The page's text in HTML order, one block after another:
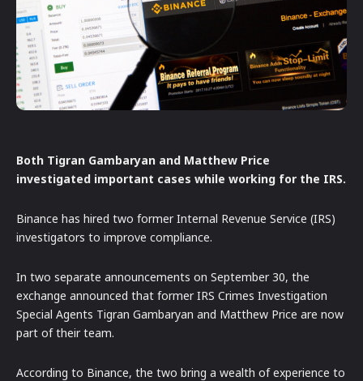
Both Tigran Gambaryan and Matthew Price
investigated important cases while working for the IRS.
Binance has hired two former Internal Revenue Service (IRS)
investigators to improve compliance.
In two separate announcements on September 30, the
exchange announced that former IRS Crimes Investigation
Special Agents Tigran Gambaryan and Matthew Price are now
part of their team.
According to Binance, the two bring a wealth of experience to